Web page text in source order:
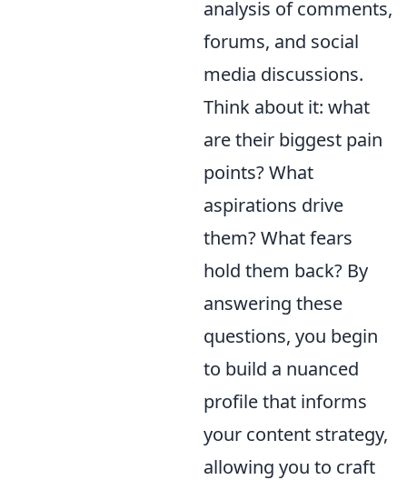
analysis of comments,
forums, and social
media discussions.
Think about it: what
are their biggest pain
points? What
aspirations drive
them? What fears
hold them back? By
answering these
questions, you begin
to build a nuanced
profile that informs
your content strategy,
allowing you to craft